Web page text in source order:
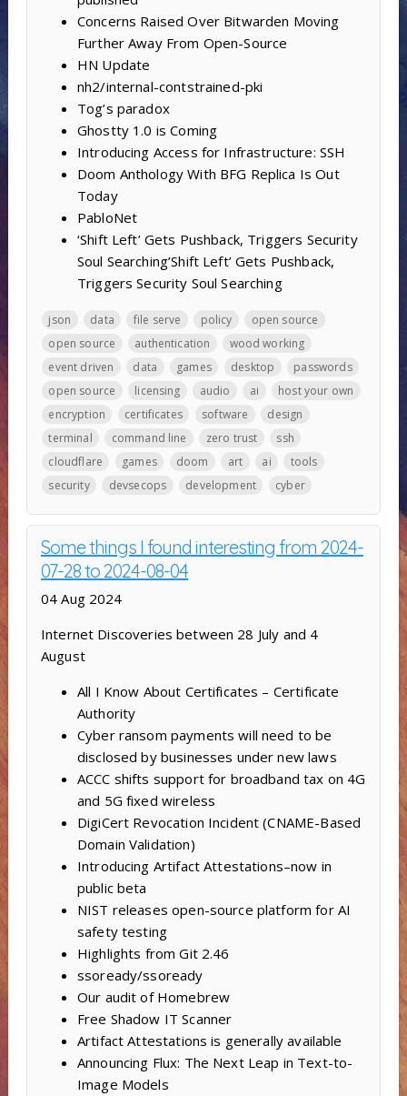
Concerns Raised Over Bitwarden Moving
Further Away From Open-Source
HN Update
nh2/internal-contstrained-pki
Tog’s paradox
Ghostty 1.0 is Coming
Introducing Access for Infrastructure: SSH
Doom Anthology With BFG Replica Is Out
Today
PabloNet
‘Shift Left’ Gets Pushback, Triggers Security
Soul Searching’Shift Left’ Gets Pushback,
Triggers Security Soul Searching
json data file serve policy
open source
open source
authentication
wood working
event driven
data games desktop
passwords
open source
licensing audio ai
host your own
encryption
certificates software
design
terminal
command line zero trust
ssh
cloudflare
games doom art ai
tools
security
devsecops development cyber
Some things I found interesting from 2024-
07-28 to 2024-08-04
04 Aug 2024
Internet Discoveries between 28 July and 4
August
All I Know About Certificates – Certificate
Authority
Cyber ransom payments will need to be
disclosed by businesses under new laws
ACCC shifts support for broadband tax on 4G
and 5G fixed wireless
DigiCert Revocation Incident (CNAME-Based
Domain Validation)
Introducing Artifact Attestations–now in
public beta
NIST releases open-source platform for AI
safety testing
Highlights from Git 2.46
ssoready/ssoready
Our audit of Homebrew
Free Shadow IT Scanner
Artifact Attestations is generally available
Announcing Flux: The Next Leap in Text-to-
Image Models